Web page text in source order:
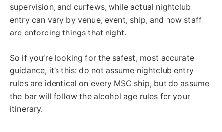
supervision, and curfews, while actual nightclub
entry can vary by venue, event, ship, and how staff
are enforcing things that night.
So if you’re looking for the safest, most accurate
guidance, it’s this: do not assume nightclub entry
rules are identical on every MSC ship, but do assume
the bar will follow the alcohol age rules for your
itinerary.